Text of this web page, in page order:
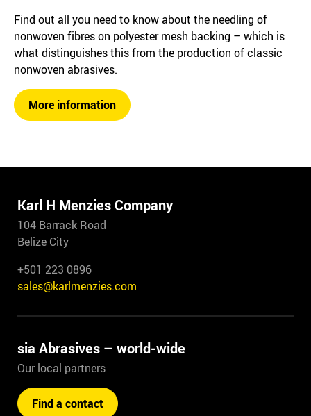
Find out all you need to know about the needling of
nonwoven fibres on polyester mesh backing – which is
what distinguishes this from the production of classic
nonwoven abrasives.
More information
Karl H Menzies Company
104 Barrack Road
Belize City
+501 223 0896
sales@karlmenzies.com
sia Abrasives – world-wide
Our local partners
Find a contact